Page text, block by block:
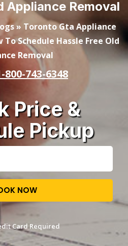
Appliance Removal
» Toronto Gta Appliance
To Schedule Hassle Free Old
Removal
800-743-6348
Price &
Pickup
NOW
Card Required